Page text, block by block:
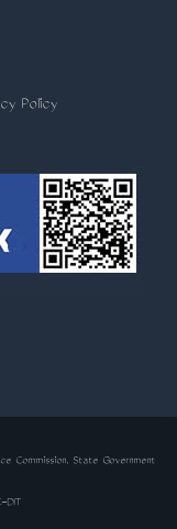
Policy
Commission, State Government
DIT